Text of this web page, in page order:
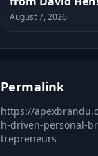
August 7, 2026
Permalink
https://
h-driven-personal-
trepreneurs